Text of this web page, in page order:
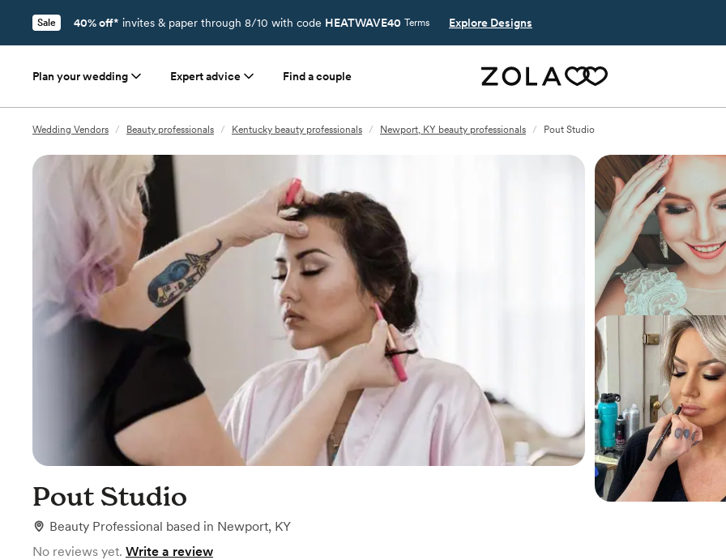
Sale 40% off* invites & paper through 8/10 with code HEATWAVE40 Terms Explore Designs
Plan your wedding Expert advice Find a couple
Wedding Vendors / Beauty professionals / Kentucky beauty professionals / Newport, KY beauty professionals / Pout Studio
Pout Studio
Beauty Professional based in Newport, KY
No reviews yet. Write a review